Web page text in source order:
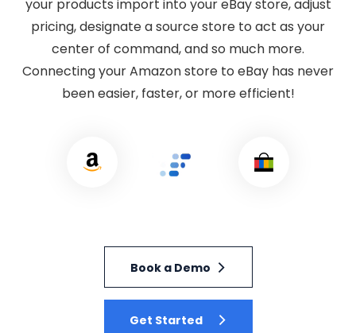
your products import into your eBay store, adjust
pricing, designate a source store to act as your
center of command, and so much more.
Connecting your Amazon store to eBay has never
been easier, faster, or more efficient!
Book a Demo
Get Started